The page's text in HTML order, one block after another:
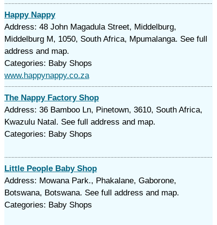
Happy Nappy
Address: 48 John Magadula Street, Middelburg,
Middelburg M, 1050, South Africa, Mpumalanga. See full
address and map.
Categories: Baby Shops
www.happynappy.co.za
The Nappy Factory Shop
Address: 36 Bamboo Ln, Pinetown, 3610, South Africa,
Kwazulu Natal. See full address and map.
Categories: Baby Shops
Little People Baby Shop
Address: Mowana Park., Phakalane, Gaborone,
Botswana, Botswana. See full address and map.
Categories: Baby Shops